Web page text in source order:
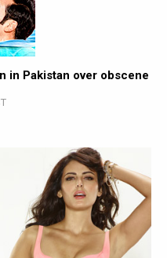
in Pakistan over obscene